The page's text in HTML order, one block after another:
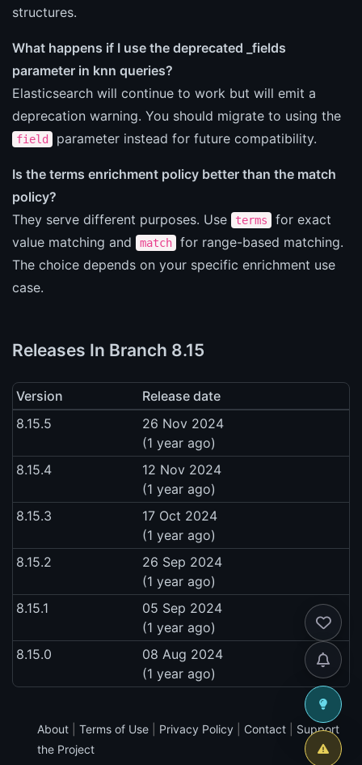
structures.
What happens if I use the deprecated _fields
parameter in knn queries?
Elasticsearch will continue to work but will emit a
deprecation warning. You should migrate to using the
field parameter instead for future compatibility.
Is the terms enrichment policy better than the match
policy?
They serve different purposes. Use
terms
for exact
value matching and
match
for range-based matching.
The choice depends on your specific enrichment use
case.
Releases In Branch 8.15
Version
Release date
8.15.5
26 Nov 2024
(1 year ago)
8.15.4
12 Nov 2024
(1 year ago)
8.15.3
17 Oct 2024
(1 year ago)
8.15.2
26 Sep 2024
(1 year ago)
8.15.1
05 Sep 2024
(1 year ago)
8.15.0
08 Aug 2024
(1 year ago)
About Terms of Use Privacy Policy Contact
Support
the Project